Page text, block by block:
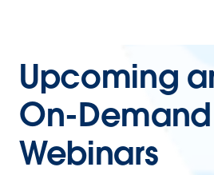
Upcoming
On-Demand
Webinars